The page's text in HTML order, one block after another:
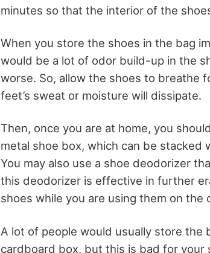
minutes so that the interior of the
When you store the shoes in the bag
would be a lot of odor build-up in the
worse. So, allow the shoes to breathe
feet’s sweat or moisture will dissipate.
Then, once you are at home, you
metal shoe box, which can be stacked
You may also use a shoe deodorizer
this deodorizer is effective in further
shoes while you are using them on the
A lot of people would usually store the
cardboard box, but this is bad for